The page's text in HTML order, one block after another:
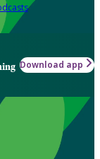
Download app